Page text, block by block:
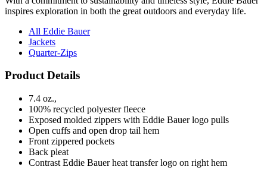
inspires exploration in both the great outdoors and everyday life.
All Eddie Bauer
Jackets
Quarter-Zips
Product Details
7.4 oz.,
100% recycled polyester fleece
Exposed molded zippers with Eddie Bauer logo pulls
Open cuffs and open drop tail hem
Front zippered pockets
Back pleat
Contrast Eddie Bauer heat transfer logo on right hem